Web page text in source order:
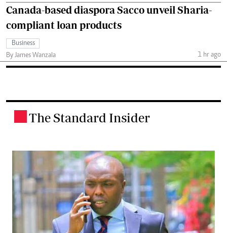
Canada-based diaspora Sacco unveil Sharia-
compliant loan products
Business
By James Wanzala
1 hr ago
The Standard Insider